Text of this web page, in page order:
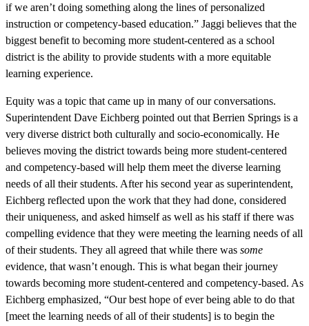
if we aren’t doing something along the lines of personalized
instruction or competency-based education.” Jaggi believes that the
biggest benefit to becoming more student-centered as a school
district is the ability to provide students with a more equitable
learning experience.
Equity was a topic that came up in many of our conversations.
Superintendent Dave Eichberg pointed out that Berrien Springs is a
very diverse district both culturally and socio-economically. He
believes moving the district towards being more student-centered
and competency-based will help them meet the diverse learning
needs of all their students. After his second year as superintendent,
Eichberg reflected upon the work that they had done, considered
their uniqueness, and asked himself as well as his staff if there was
compelling evidence that they were meeting the learning needs of all
of their students. They all agreed that while there was some
evidence, that wasn’t enough. This is what began their journey
towards becoming more student-centered and competency-based. As
Eichberg emphasized, “Our best hope of ever being able to do that
[meet the learning needs of all of their students] is to begin the